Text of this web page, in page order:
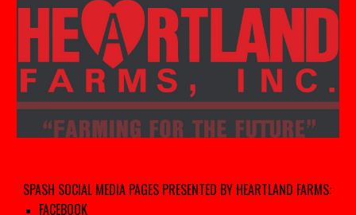
SPASH SOCIAL MEDIA PAGES PRESENTED BY HEARTLAND FARMS:
FACEBOOK